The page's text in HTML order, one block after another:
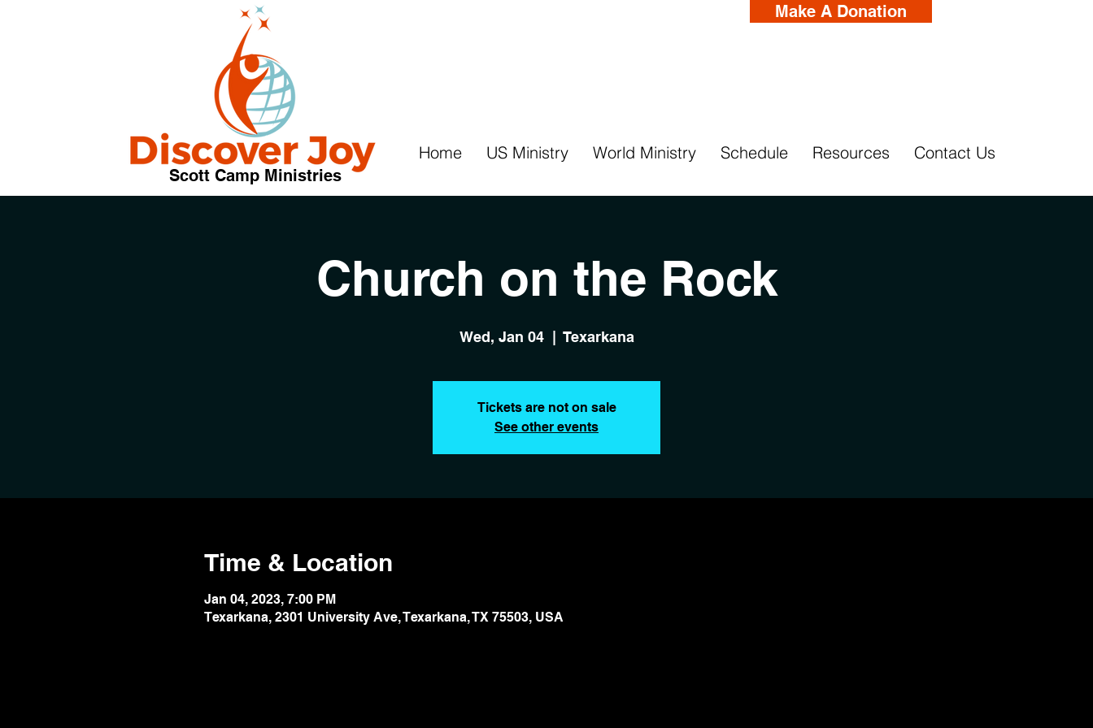
Home US Ministry World Ministry Schedule Resources Contact Us
Make A Donation
Scott Camp Ministries
Church on the Rock
Wed, Jan 04
  |
Texarkana
Tickets are not on sale
See other events
Time & Location
Jan 04, 2023, 7:00 PM
Texarkana, 2301 University Ave, Texarkana, TX 75503, USA